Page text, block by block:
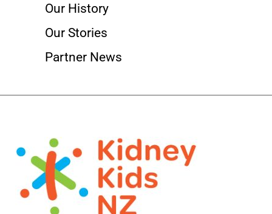
Our History
Our Stories
Partner News